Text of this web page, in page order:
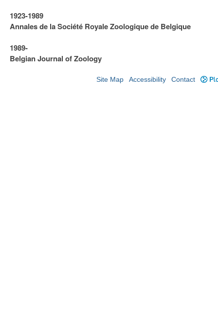
1923-1989
Annales de la Société Royale Zoologique de Belgique
1989-
Belgian Journal of Zoology
Site Map Accessibility Contact